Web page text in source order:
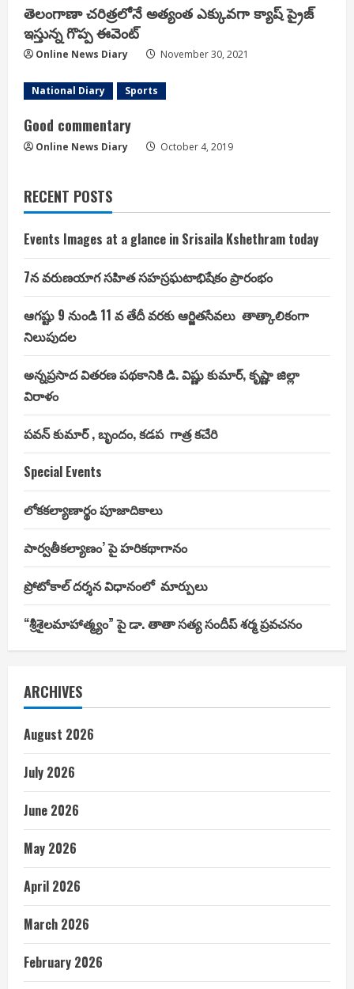
తెలంగాణా చరిత్రలోనే అత్యంత ఎక్కువగా క్యాష్ ప్రైజ్
ఇస్తున్న గొప్ప ఈవెంట్
Online News Diary November 30, 2021
National Diary Sports
Good commentary
Online News Diary October 4, 2019
RECENT POSTS
Events Images at a glance in Srisaila Kshethram today
7న వరుణయాగ సహిత సహస్రఘటాభిషేకం ప్రారంభం
ఆగష్టు 9 నుండి 11 వ తేదీ వరకు ఆర్జితసేవలు తాత్కాలికంగా
నిలుపుదల
అన్నప్రసాద వితరణ పథకానికి డి. విష్ణు కుమార్, కృష్ణా జిల్లా
విరాళం
పవన్ కుమార్ , బృందం, కడప గాత్ర కచేరి
Special Events
లోకకల్యాణార్థం పూజాదికాలు
పార్వతీకల్యాణం’ పై హరికథాగానం
ప్రోటోకాల్ దర్శన విధానంలో మార్పులు
“శ్రీశైలమాహాత్మ్యం” పై డా. తాతా సత్య సందీప్ శర్మ ప్రవచనం
ARCHIVES
August 2026
July 2026
June 2026
May 2026
April 2026
March 2026
February 2026